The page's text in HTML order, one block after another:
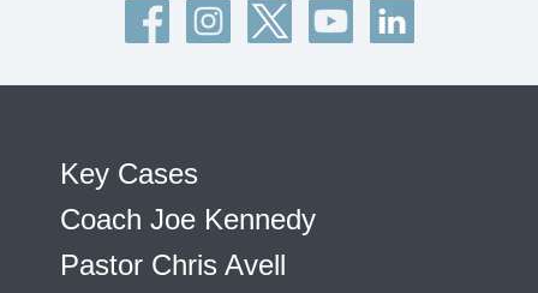
Key Cases
Coach Joe Kennedy
Pastor Chris Avell